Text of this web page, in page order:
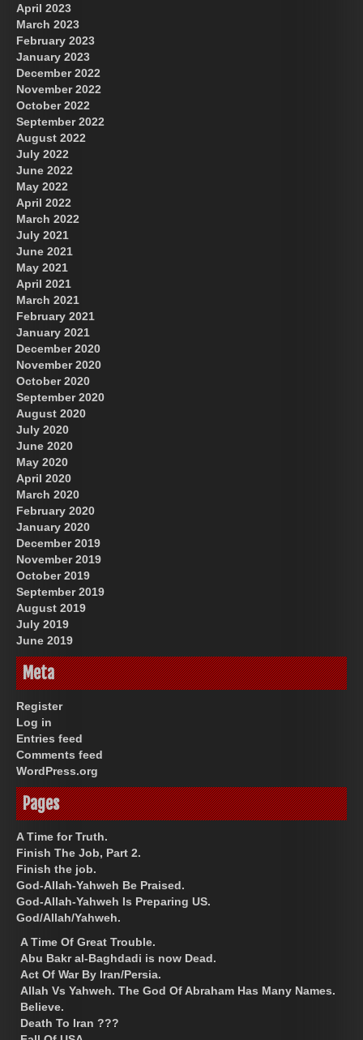
April 2023
March 2023
February 2023
January 2023
December 2022
November 2022
October 2022
September 2022
August 2022
July 2022
June 2022
May 2022
April 2022
March 2022
July 2021
June 2021
May 2021
April 2021
March 2021
February 2021
January 2021
December 2020
November 2020
October 2020
September 2020
August 2020
July 2020
June 2020
May 2020
April 2020
March 2020
February 2020
January 2020
December 2019
November 2019
October 2019
September 2019
August 2019
July 2019
June 2019
Meta
Register
Log in
Entries feed
Comments feed
WordPress.org
Pages
A Time for Truth.
Finish The Job, Part 2.
Finish the job.
God-Allah-Yahweh Be Praised.
God-Allah-Yahweh Is Preparing US.
God/Allah/Yahweh.
A Time Of Great Trouble.
Abu Bakr al-Baghdadi is now Dead.
Act Of War By Iran/Persia.
Allah Vs Yahweh. The God Of Abraham Has Many Names.
Believe.
Death To Iran ???